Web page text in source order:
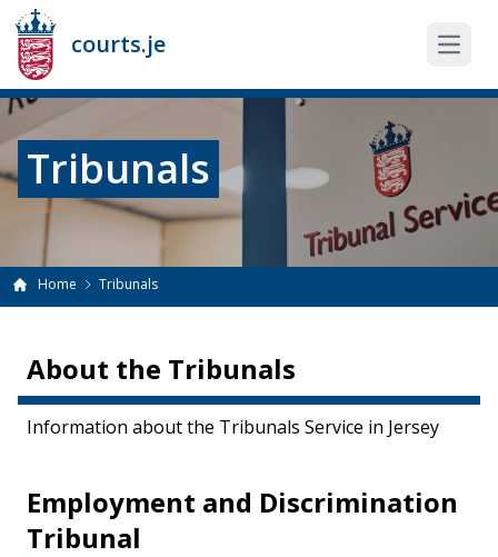
courts.je Open
Tribunals
Home Tribunals
About the Tribunals
Information about the Tribunals Service in Jersey
Employment and Discrimination
Tribunal